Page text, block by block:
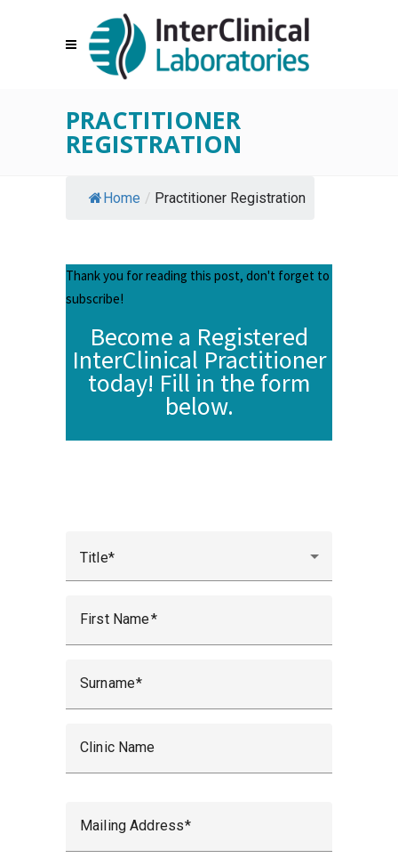
PRACTITIONER
REGISTRATION
Home / Practitioner Registration
Thank you for reading this post, don't forget to
subscribe!
Become a Registered
InterClinical Practitioner
today! Fill in the form
below.
Title
First Name
Surname
Clinic Name
Mailing Address